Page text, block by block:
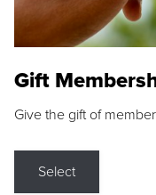
Gift
Give the gift of
Select